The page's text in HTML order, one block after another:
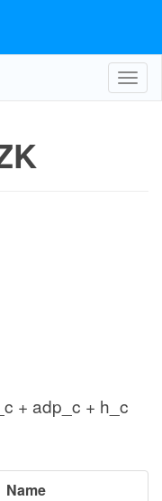
+ adp_c + h_c
Name